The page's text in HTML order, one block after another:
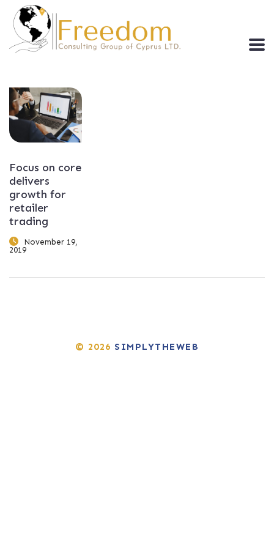
Focus on core
delivers
growth for
retailer
trading
November 19,
2019
© 2026 SIMPLYTHEWEB